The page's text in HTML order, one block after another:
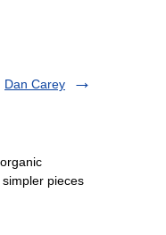
Dan Carey
pieces